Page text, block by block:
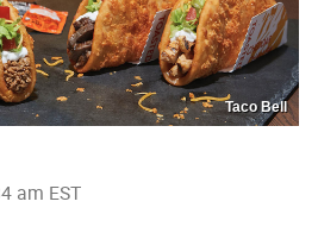
Taco Bell
am EST